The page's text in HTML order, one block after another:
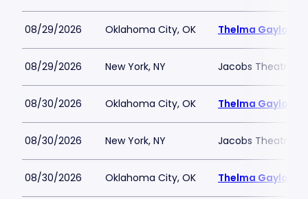
08/29/2026 Oklahoma City, OK Thelma Gaylord
08/29/2026 New York, NY Jacobs Theatre-
08/30/2026 Oklahoma City, OK Thelma Gaylord
08/30/2026 New York, NY Jacobs Theatre-
08/30/2026 Oklahoma City, OK Thelma Gaylord